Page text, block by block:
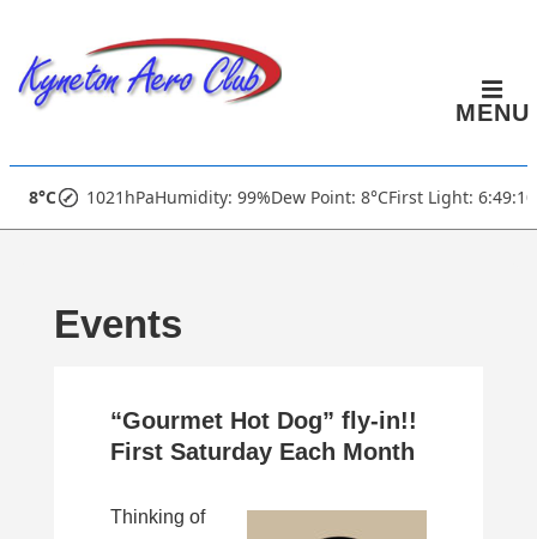
Main
Main
Navigation
MENU
8°C 1021hPaHumidity: 99%Dew Point: 8°CFirst Light:
Events
“Gourmet Hot Dog” fly-in!!
First Saturday Each Month
Thinking of